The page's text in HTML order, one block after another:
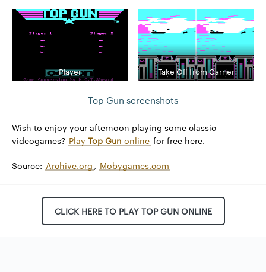
Player Take Off from Carrier
Top Gun screenshots
Wish to enjoy your afternoon playing some classic
videogames? Play Top Gun online for free here.
Source: Archive.org , Mobygames.com
CLICK HERE TO PLAY TOP GUN ONLINE